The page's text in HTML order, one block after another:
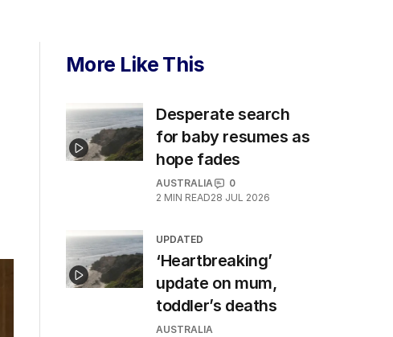
More Like This
Desperate search
for baby resumes as
hope fades
AUSTRALIA
0
2 MIN READ28 JUL 2026
UPDATED
‘Heartbreaking’
update on mum,
toddler’s deaths
AUSTRALIA